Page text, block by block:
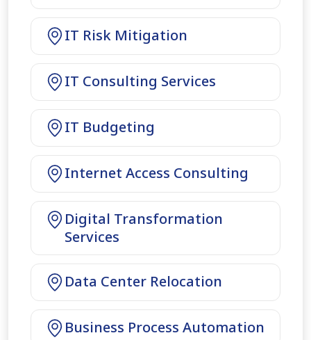
IT Risk Mitigation
IT Consulting Services
IT Budgeting
Internet Access Consulting
Digital Transformation
Services
Data Center Relocation
Business Process Automation